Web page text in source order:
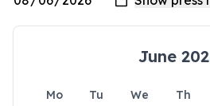
June
Mo Tu We Th